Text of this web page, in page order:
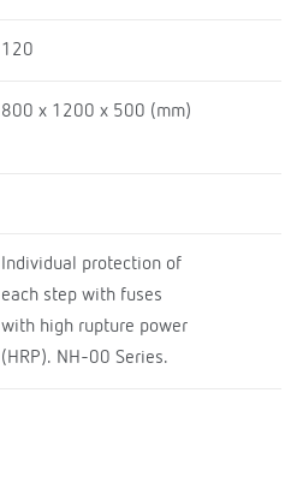
120
800 x 1200 x 500 (mm)
Individual protection of
each step with fuses
with high rupture power
(HRP). NH-00 Series.